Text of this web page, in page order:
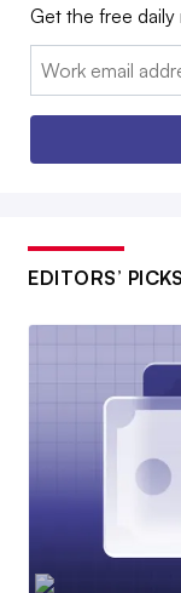
Get the free
Email:
EDITORS’ PICKS